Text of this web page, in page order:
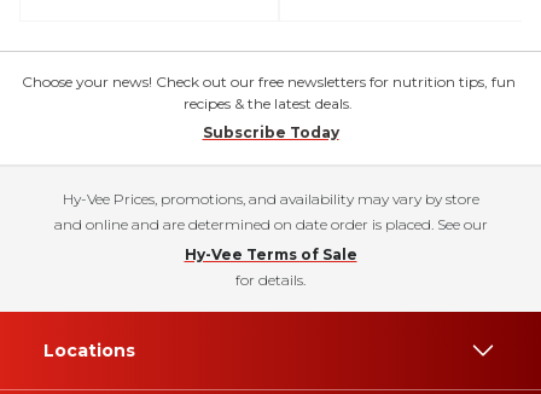
Choose your news! Check out our free newsletters for nutrition tips, fun
recipes & the latest deals.
Subscribe Today
Hy-Vee Prices, promotions, and availability may vary by store
and online and are determined on date order is placed. See our
Hy-Vee Terms of Sale
for details.
Locations